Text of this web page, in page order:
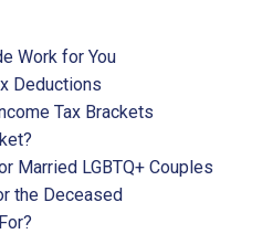
Work for You
Deductions
Tax Brackets
Married LGBTQ+ Couples
the Deceased